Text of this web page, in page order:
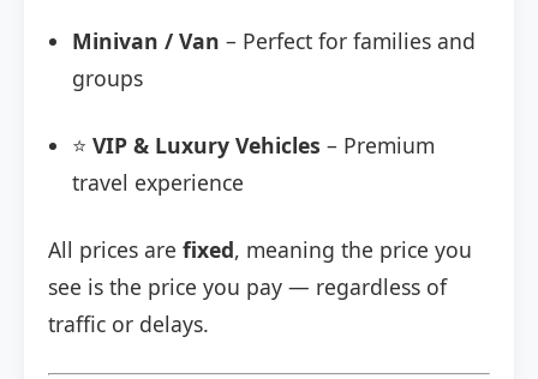
Minivan / Van – Perfect for families and
groups
⭐ VIP & Luxury Vehicles – Premium
travel experience
All prices are fixed, meaning the price you
see is the price you pay — regardless of
traffic or delays.